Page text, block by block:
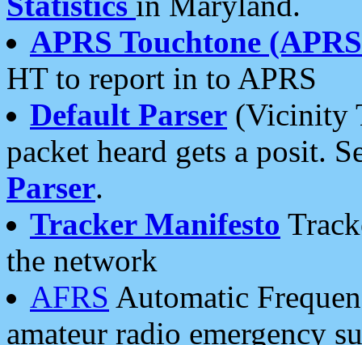
APRS Touchtone
HT to report in to APRS
Default Parser (Vicinity
packet heard gets a posit.
Parser.
Tracker Manifesto
the network
AFRS Automatic
amateur radio emergency